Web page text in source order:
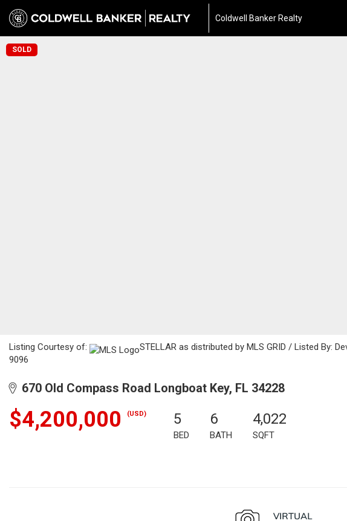
Coldwell Banker Realty
SOLD
Listing Courtesy of:
STELLAR as distributed by MLS GRID / Listed By:
9096
670 Old Compass Road Longboat Key, FL 34228
$4,200,000 (USD) 5
BED
6
BATH
4,022
SQFT